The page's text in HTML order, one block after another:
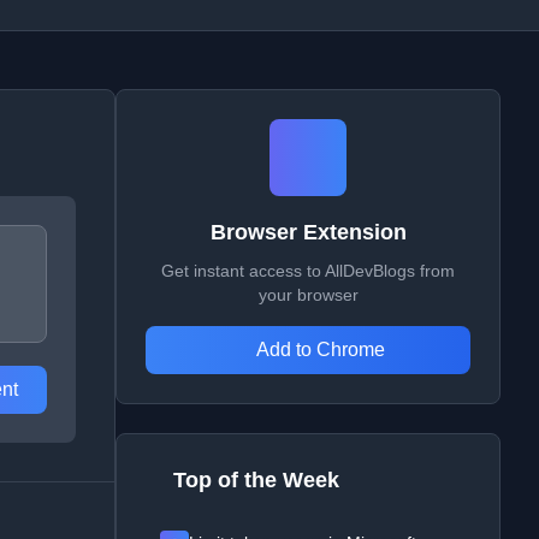
Browser Extension
Get instant access to AllDevBlogs from
your browser
Add to Chrome
Top of the Week